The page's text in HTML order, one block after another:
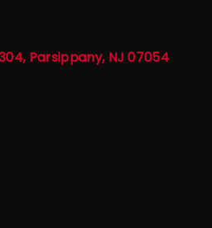
Parsippany, NJ 07054